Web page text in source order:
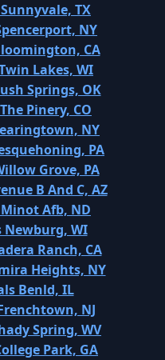
TX
NY
CA
Lakes, WI
Springs, OK
Pinery, CO
NY
PA
Grove, PA
B And C, AZ
Afb, ND
Newburg, WI
Ranch, CA
Heights, NY
Benld, IL
NJ
Spring, WV
Park, GA